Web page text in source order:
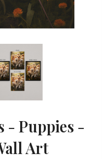
- Puppies -
Art